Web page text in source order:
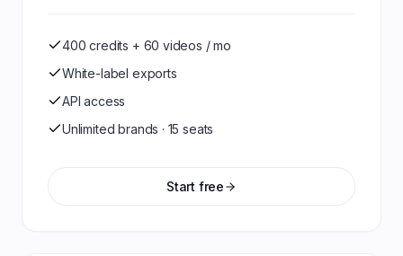
400 credits + 60 videos / mo
White-label exports
API access
Unlimited brands · 15 seats
Start free